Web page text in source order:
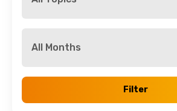
All Months
Filter